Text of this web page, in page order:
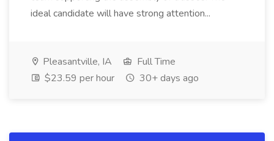
ideal candidate will have strong attention...
Pleasantville, IA
Full Time
$23.59 per hour
30+ days ago